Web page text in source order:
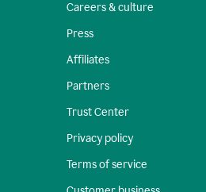
Careers & culture
Press
Affiliates
Partners
Trust Center
Privacy policy
Terms of service